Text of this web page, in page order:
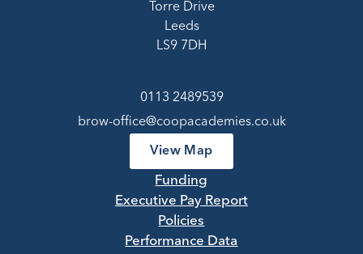
Torre Drive
Leeds
LS9 7DH
0113 2489539
brow-office@coopacademies.co.uk
View Map
Funding
Executive Pay Report
Policies
Performance Data